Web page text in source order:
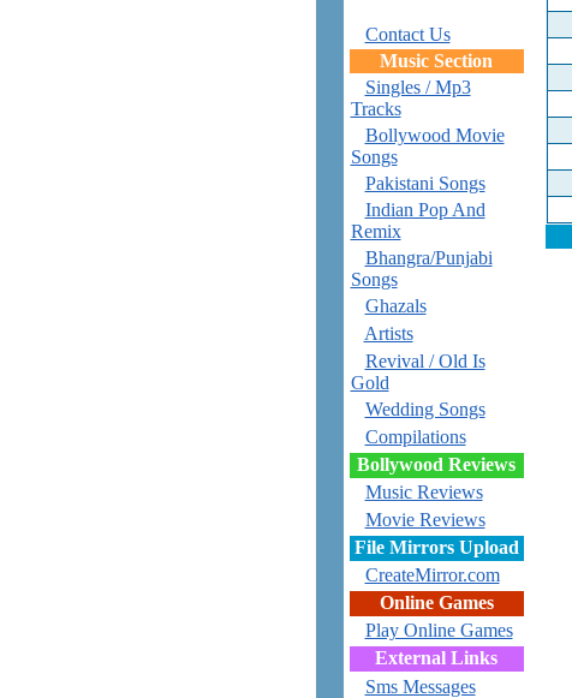
Contact Us
Music Section
Singles / Mp3
Tracks
Bollywood Movie
Songs
Pakistani Songs
Indian Pop And
Remix
Bhangra/Punjabi
Songs
Ghazals
Artists
Revival / Old Is
Gold
Wedding Songs
Compilations
Bollywood Reviews
Music Reviews
Movie Reviews
File Mirrors Upload
CreateMirror.com
Online Games
Play Online Games
External Links
Sms Messages